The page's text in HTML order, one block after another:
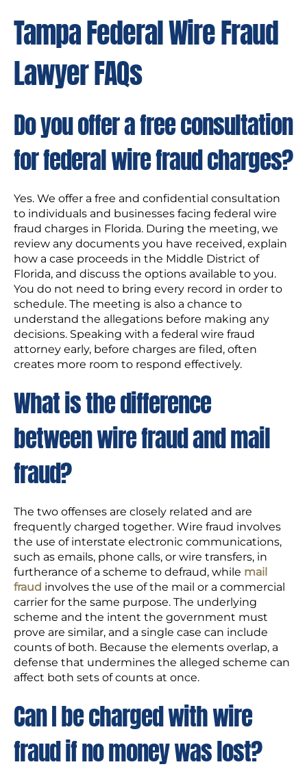
Tampa Federal Wire Fraud
Lawyer FAQs
Do you offer a free consultation
for federal wire fraud charges?
Yes. We offer a free and confidential consultation
to individuals and businesses facing federal wire
fraud charges in Florida. During the meeting, we
review any documents you have received, explain
how a case proceeds in the Middle District of
Florida, and discuss the options available to you.
You do not need to bring every record in order to
schedule. The meeting is also a chance to
understand the allegations before making any
decisions. Speaking with a federal wire fraud
attorney early, before charges are filed, often
creates more room to respond effectively.
What is the difference
between wire fraud and mail
fraud?
The two offenses are closely related and are
frequently charged together. Wire fraud involves
the use of interstate electronic communications,
such as emails, phone calls, or wire transfers, in
furtherance of a scheme to defraud, while mail
fraud involves the use of the mail or a commercial
carrier for the same purpose. The underlying
scheme and the intent the government must
prove are similar, and a single case can include
counts of both. Because the elements overlap, a
defense that undermines the alleged scheme can
affect both sets of counts at once.
Can I be charged with wire
fraud if no money was lost?